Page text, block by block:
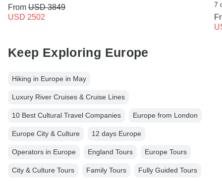
From USD 3849
USD 2502
7
Keep Exploring Europe
Hiking in Europe in May
Luxury River Cruises & Cruise Lines
10 Best Cultural Travel Companies Europe from London
Europe City & Culture 12 days Europe
Operators in Europe England Tours Europe Tours
City & Culture Tours Family Tours Fully Guided Tours